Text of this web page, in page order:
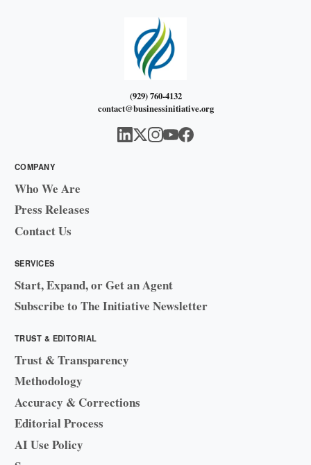
(929) 760-4132
contact@businessinitiative.org
COMPANY
Who We Are
Press Releases
Contact Us
SERVICES
Start, Expand, or Get an Agent
Subscribe to The Initiative Newsletter
TRUST & EDITORIAL
Trust & Transparency
Methodology
Accuracy & Corrections
Editorial Process
AI Use Policy